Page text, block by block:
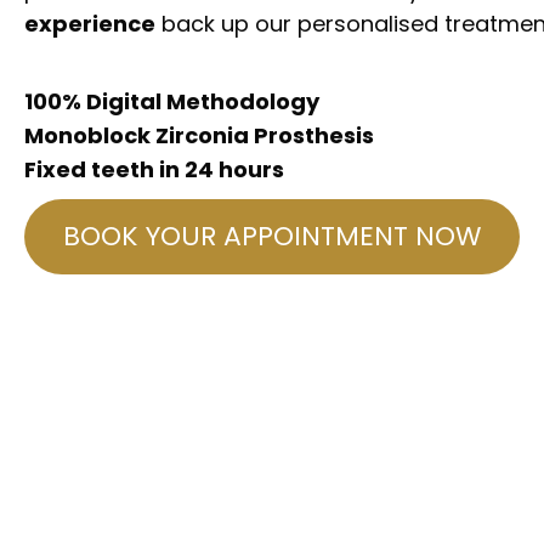
experience back up our personalised
100% Digital Methodology
Monoblock Zirconia Prosthesis
Fixed teeth in 24 hours
BOOK YOUR APPOINTMENT NOW